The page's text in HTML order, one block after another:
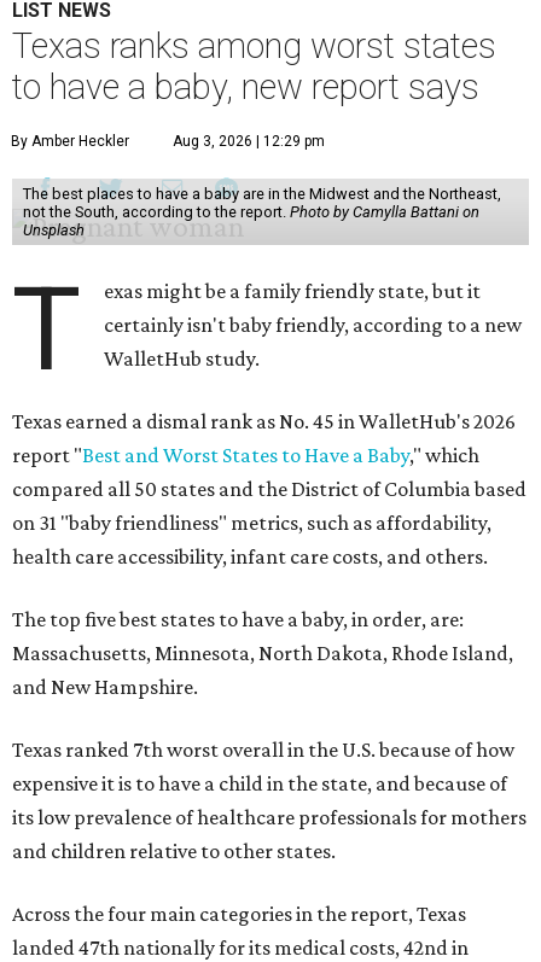
LIST NEWS
Texas ranks among worst states
to have a baby, new report says
By Amber Heckler Aug 3, 2026 | 12:29 pm
The best places to have a baby are in the Midwest and the Northeast,
not the South, according to the report. Photo by Camylla Battani on
Unsplash
T
exas might be a family friendly state, but it
certainly isn't baby friendly, according to a new
WalletHub study.
Texas earned a dismal rank as No. 45 in WalletHub's 2026
report "Best and Worst States to Have a Baby," which
compared all 50 states and the District of Columbia based
on 31 "baby friendliness" metrics, such as affordability,
health care accessibility, infant care costs, and others.
The top five best states to have a baby, in order, are:
Massachusetts, Minnesota, North Dakota, Rhode Island,
and New Hampshire.
Texas ranked 7th worst overall in the U.S. because of how
expensive it is to have a child in the state, and because of
its low prevalence of healthcare professionals for mothers
and children relative to other states.
Across the four main categories in the report, Texas
landed 47th nationally for its medical costs, 42nd in